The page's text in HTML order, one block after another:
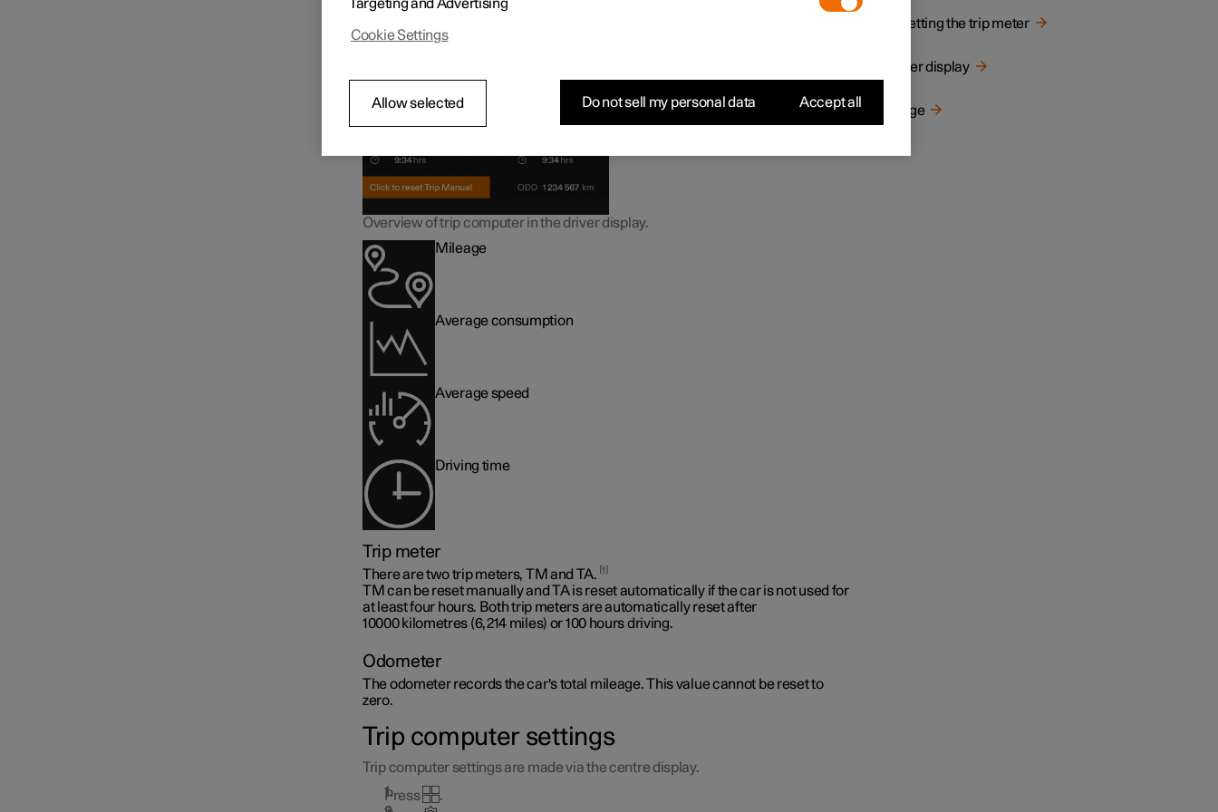
Information in the trip computer
Overview of trip computer in the driver display.
Mileage
Average consumption
Average speed
Driving time
Trip meter
There are two trip meters, TM and TA. 1
TM can be reset manually and TA is reset automatically if the car is not used for
at least four hours. Both trip meters are automatically reset after
10000 kilometres (6,214 miles) or 100 hours driving.
Odometer
The odometer records the car's total mileage. This value cannot be reset to
zero.
Trip computer settings
Trip computer settings are made via the centre display.
Press
.
Resetting the trip meter
Driver display
Range
Targeting and Advertising
Cookie Settings
Allow selected Do not sell my personal data Accept all